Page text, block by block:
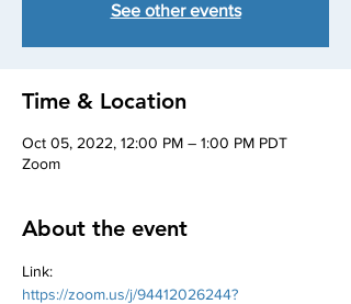
See other events
Time & Location
Oct 05, 2022, 12:00 PM – 1:00 PM PDT
Zoom
About the event
Link:
https://zoom.us/j/94412026244?